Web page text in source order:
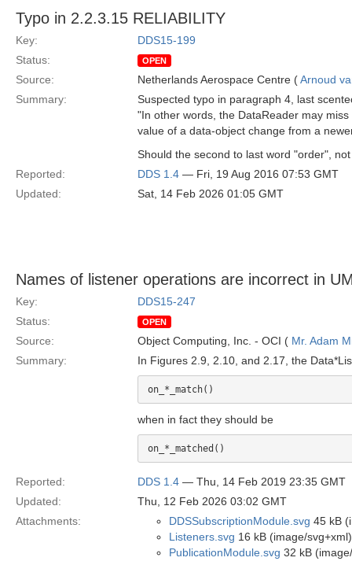
Typo in 2.2.3.15 RELIABILITY
Key:
DDS15-199
Status:
OPEN
Source: Netherlands Aerospace Centre (Arnoud
Summary:
Suspected typo in paragraph 4, last
"In other words, the DataReader may
value of a data-object change from a
Should the second to last word "order",
Reported:
DDS 1.4 — Fri, 19 Aug 2016 07:53 GMT
Updated:
Sat, 14 Feb 2026 01:05 GMT
Names of listener operations are incorrect in
Key:
DDS15-247
Status:
OPEN
Source: Object Computing, Inc. - OCI ( Mr. Adam
Summary:
In Figures 2.9, 2.10, and 2.17, the
on_*_match()
when in fact they should be
on_*_matched()
Reported: DDS 1.4 — Thu, 14 Feb 2019 23:35 GMT
Updated:
Thu, 12 Feb 2026 03:02 GMT
Attachments:
DDSSubscriptionModule.svg 45 kB
Listeners.svg 16 kB (image/svg+xml)
PublicationModule.svg 32 kB